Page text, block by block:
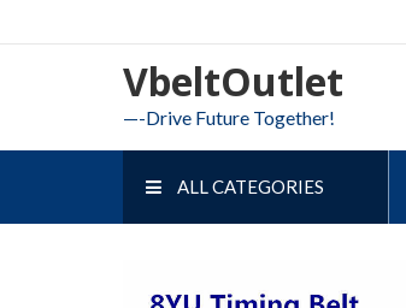
to
VbeltOutlet
—-Drive Future Together!
ALL CATEGORIES